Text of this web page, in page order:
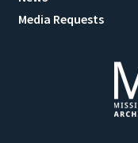
Media Requests